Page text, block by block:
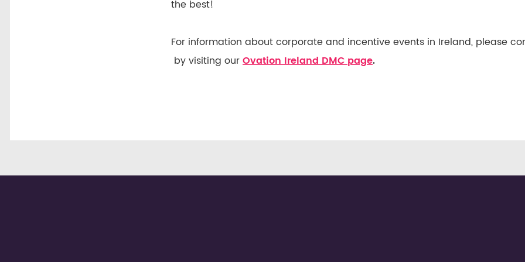
the best!
For information about corporate and incentive events in Ireland, please
by visiting ourOvation Ireland DMC page.